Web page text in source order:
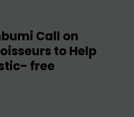
Call on
to Help
free